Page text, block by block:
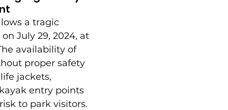
a tragic
July 29, 2024, at
availability of
proper safety
jackets,
entry points
to park visitors.